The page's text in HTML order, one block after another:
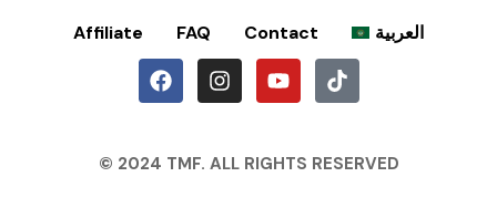
Affiliate FAQ Contact العربية
© 2024 TMF. ALL RIGHTS RESERVED